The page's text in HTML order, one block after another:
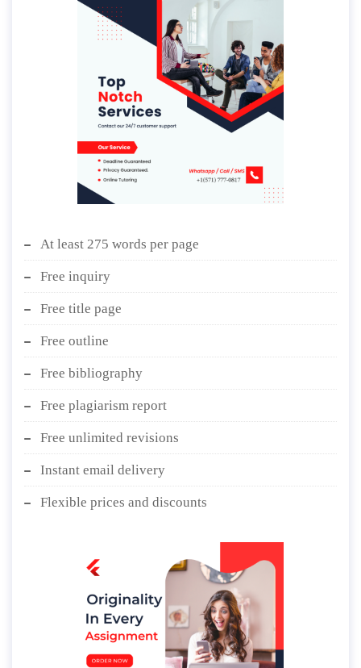
At least 275 words per page
Free inquiry
Free title page
Free outline
Free bibliography
Free plagiarism report
Free unlimited revisions
Instant email delivery
Flexible prices and discounts